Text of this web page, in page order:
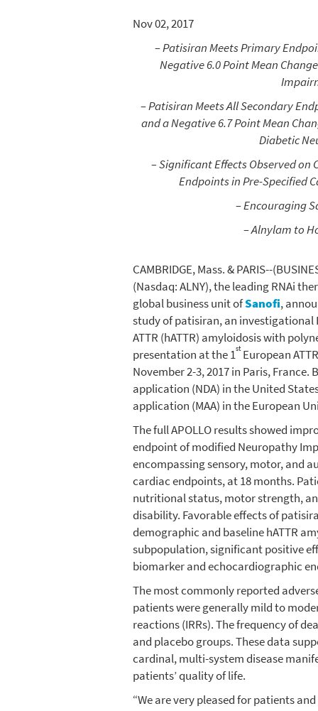
Nov 02, 2017
– Patisiran Meets Primary
Negative 6.0 Point Mean
– Patisiran Meets All Secondary
and a Negative 6.7 Point Mean
Diabetic
– Significant Effects Observed
Endpoints in Pre-Specified
– Encouraging
– Alnylam to
CAMBRIDGE, Mass.& PARIS--
(Nasdaq: ALNY), the leading RNAi
global business unit ofSanofi,
study of patisiran, an
ATTR (hATTR) amyloidosis with
presentation at the 1stEuropean
November 2-3, 2017in Paris, France.
application (NDA) inthe United
application (MAA) in theEuropean
The full APOLLO results showed
endpoint of modified Neuropathy
encompassing sensory, motor, and
cardiac endpoints, at 18 months.
nutritional status, motor strength,
disability. Favorable effects of
demographic and baseline hATTR
subpopulation, significant positive
biomarker and echocardiographic
The most commonly reported
patients were generally mild to
reactions (IRRs). The frequency of
and placebo groups. These data
cardinal, multi-system disease
patients’ quality of life.
“We are very pleased for patients